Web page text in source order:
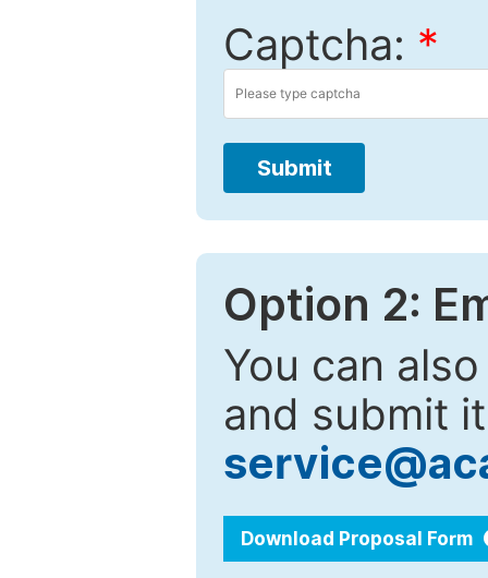
Captcha: *
Submit
Option 2:
You can
and submit
Download Proposal Form